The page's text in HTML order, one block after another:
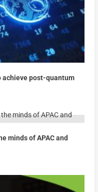
achieve post-quantum
minds of APAC and